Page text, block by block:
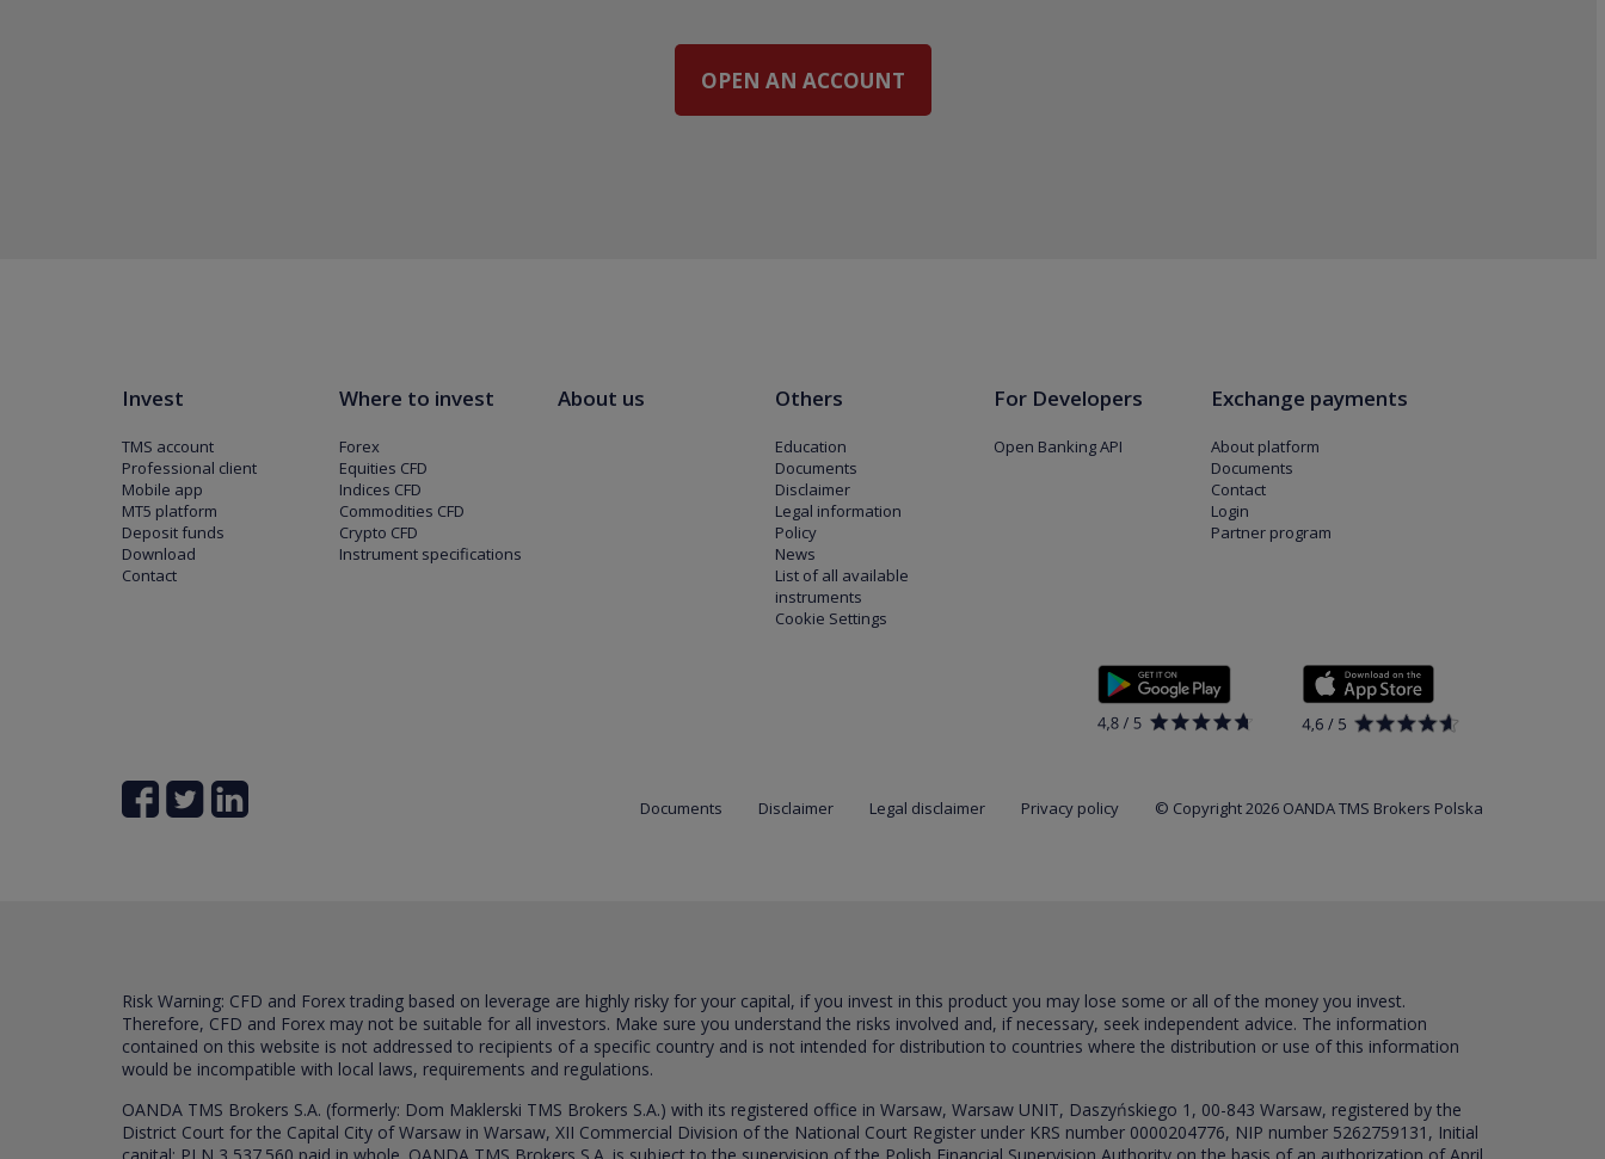
OPEN AN ACCOUNT
Invest
TMS account
Professional client
Mobile app
MT5 platform
Deposit funds
Download
Contact
Where to invest
Forex
Equities CFD
Indices CFD
Commodities CFD
Crypto CFD
Instrument specifications
About us Others
Education
Documents
Disclaimer
Legal information
Policy
News
List of all available
instruments
Cookie Settings
For Developers
Open Banking API
Exchange payments
About platform
Documents
Contact
Login
Partner program
Documents Disclaimer Legal disclaimer Privacy policy © Copyright 2026 OANDA TMS Brokers Polska
Risk Warning: CFD and Forex trading based on leverage are highly risky for your capital, if you invest in this product you may lose some or all of the money you invest.
Therefore, CFD and Forex may not be suitable for all investors. Make sure you understand the risks involved and, if necessary, seek independent advice. The information
contained on this website is not addressed to recipients of a specific country and is not intended for distribution to countries where the distribution or use of this information
would be incompatible with local laws, requirements and regulations.
OANDA TMS Brokers S.A. (formerly: Dom Maklerski TMS Brokers S.A.) with its registered office in Warsaw, Warsaw UNIT, Daszyńskiego 1, 00-843 Warsaw, registered by the
District Court for the Capital City of Warsaw in Warsaw, XII Commercial Division of the National Court Register under KRS number 0000204776, NIP number 5262759131, Initial